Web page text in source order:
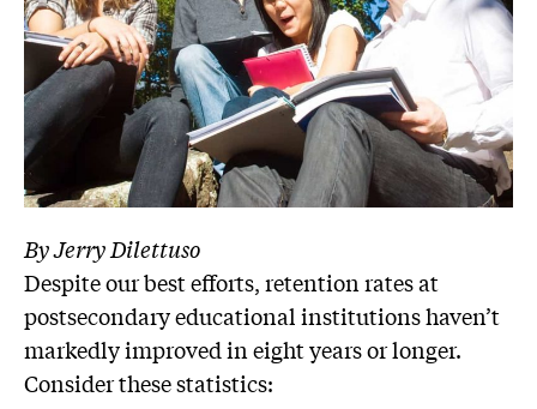
By Jerry Dilettuso
Despite our best efforts, retention rates at
postsecondary educational institutions haven’t
markedly improved in eight years or longer.
Consider these statistics: